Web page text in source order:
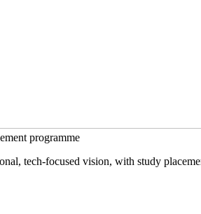
programme
tech-focused vision, with study